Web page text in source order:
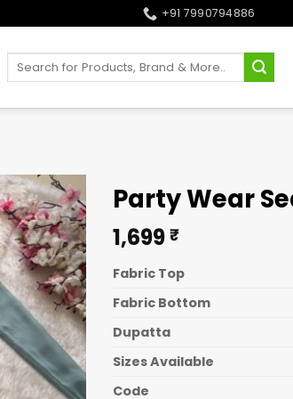
+91 7990794886
Search
Party Wear
1,699 ₹
Fabric Top
Fabric Bottom
Dupatta
Sizes Available
Code